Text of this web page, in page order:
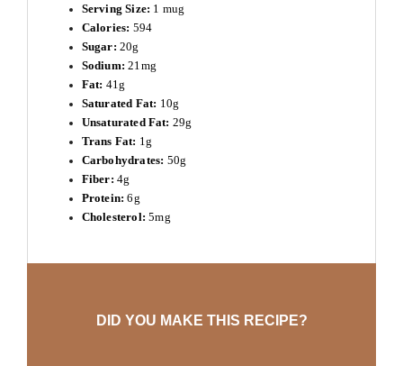
Serving Size: 1 mug
Calories: 594
Sugar: 20g
Sodium: 21mg
Fat: 41g
Saturated Fat: 10g
Unsaturated Fat: 29g
Trans Fat: 1g
Carbohydrates: 50g
Fiber: 4g
Protein: 6g
Cholesterol: 5mg
DID YOU MAKE THIS RECIPE?